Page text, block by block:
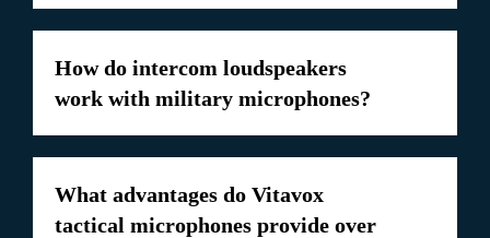
How do intercom loudspeakers
work with military microphones?
What advantages do Vitavox
tactical microphones provide over